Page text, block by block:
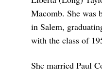
Macomb. She was
in Salem,
with the class of
She married Paul